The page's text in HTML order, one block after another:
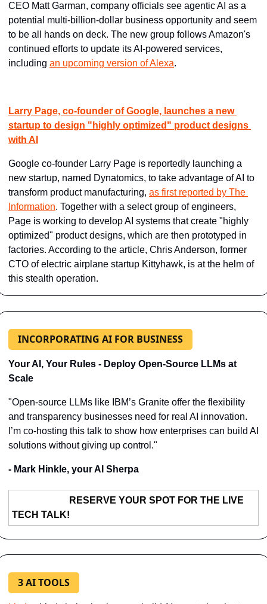
CEO Matt Garman, company officials see agentic AI as a
potential multi-billion-dollar business opportunity and seem
to be all hands on deck. The new group follows Amazon's
continued efforts to update its AI-powered services,
including an upcoming version of Alexa.
Larry Page, co-founder of Google, launches a new
startup to design "highly optimized" product designs
with AI
Google co-founder Larry Page is reportedly launching a
new startup, named Dynatomics, to take advantage of AI to
transform product manufacturing, as first reported by The
Information. Together with a select group of engineers,
Page is working to develop AI systems that create "highly
optimized" product designs, which are then prototyped in
factories. According to the article, Chris Anderson, former
CTO of electric airplane startup Kittyhawk, is at the helm of
this stealth operation.
INCORPORATING AI FOR BUSINESS
Your AI, Your Rules - Deploy Open-Source LLMs at
Scale
"Open-source LLMs like IBM’s Granite offer the flexibility
and transparency businesses need for real AI innovation.
I’m co-hosting this talk to show how enterprises can build AI
solutions without giving up control."
- Mark Hinkle, your AI Sherpa
RESERVE YOUR SPOT FOR THE LIVE
TECH TALK!
3 AI TOOLS